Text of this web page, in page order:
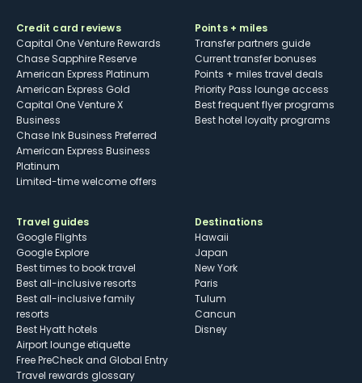
Credit card reviews
Capital One Venture Rewards
Chase Sapphire Reserve
American Express Platinum
American Express Gold
Capital One Venture X
Business
Chase Ink Business Preferred
American Express Business
Platinum
Limited-time welcome offers
Points + miles
Transfer partners guide
Current transfer bonuses
Points + miles travel deals
Priority Pass lounge access
Best frequent flyer programs
Best hotel loyalty programs
Travel guides
Google Flights
Google Explore
Best times to book travel
Best all-inclusive resorts
Best all-inclusive family
resorts
Best Hyatt hotels
Airport lounge etiquette
Free PreCheck and Global Entry
Travel rewards glossary
Destinations
Hawaii
Japan
New York
Paris
Tulum
Cancun
Disney